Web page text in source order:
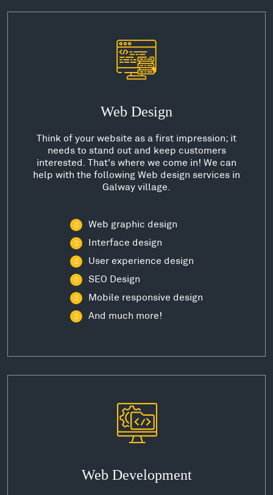
Web Design
Think of your website as a first impression; it
needs to stand out and keep customers
interested. That's where we come in! We can
help with the following Web design services in
Galway village.
Web graphic design
Interface design
User experience design
SEO Design
Mobile responsive design
And much more!
Web Development